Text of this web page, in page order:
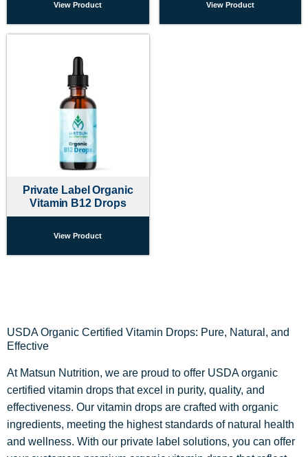
View Product View Product
Private Label Organic
Vitamin B12 Drops
View Product
USDA Organic Certified Vitamin Drops: Pure, Natural, and
Effective
At Matsun Nutrition, we are proud to offer USDA organic
certified vitamin drops that excel in purity, quality, and
effectiveness. Our vitamin drops are crafted with organic
ingredients, meeting the highest standards of natural health
and wellness. With our private label solutions, you can offer